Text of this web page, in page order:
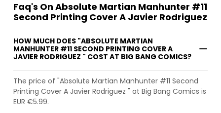
Faq's On Absolute Martian Manhunter #11
Second Printing Cover A Javier Rodriguez
HOW MUCH DOES "ABSOLUTE MARTIAN
MANHUNTER #11 SECOND PRINTING COVER A
JAVIER RODRIGUEZ " COST AT BIG BANG COMICS?
The price of "Absolute Martian Manhunter #11 Second
Printing Cover A Javier Rodriguez " at Big Bang Comics is
EUR €5.99.